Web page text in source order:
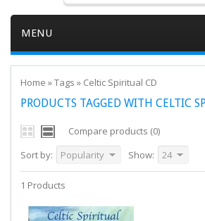
MENU
Home »Tags » Celtic Spiritual CD
PRODUCTS TAGGED WITH CELTIC
Compare products (0)
Sort by:
Popularity Show: 24
1 Products